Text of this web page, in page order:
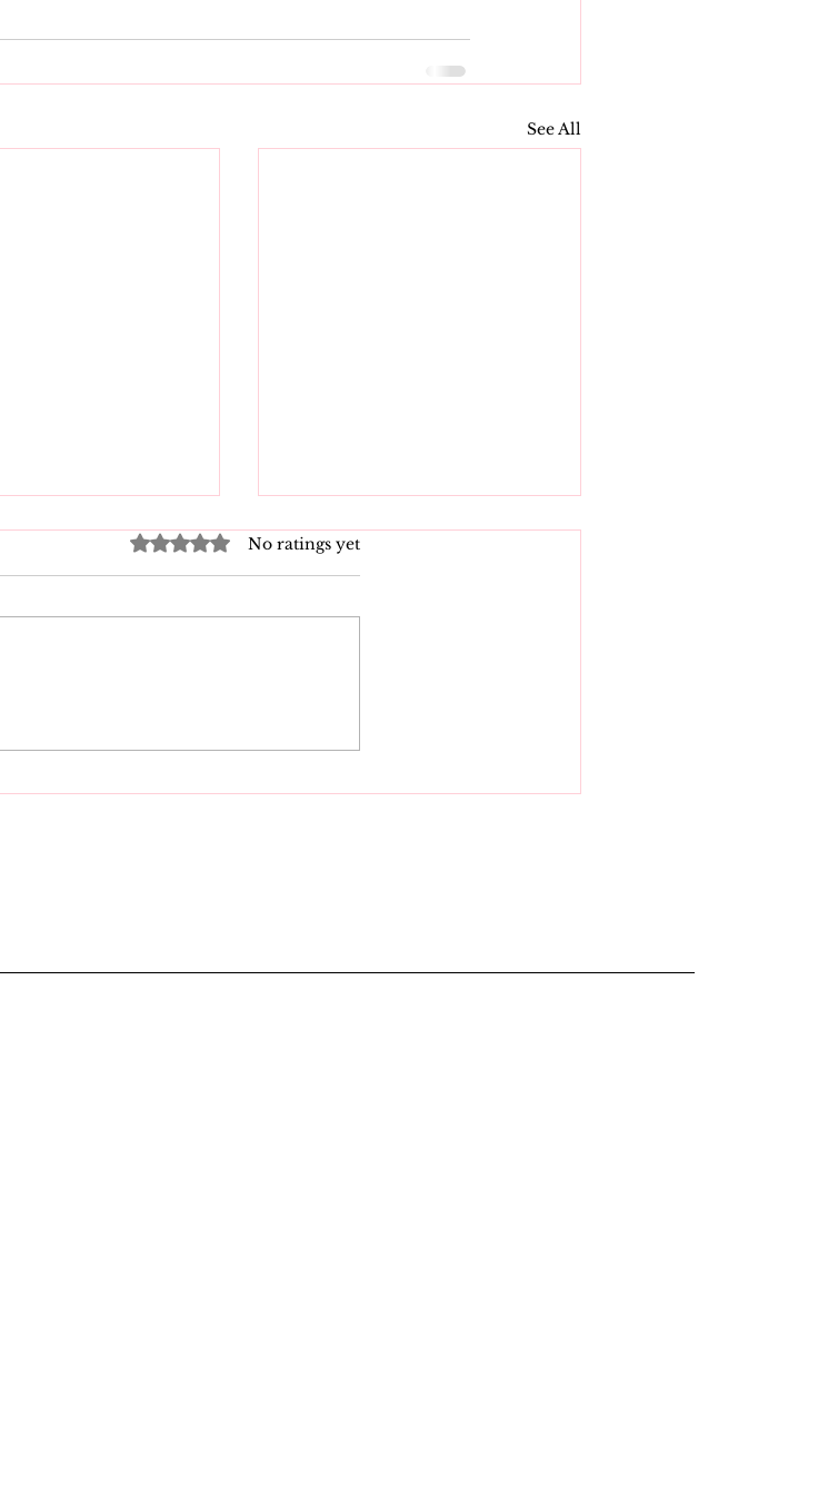
See All
Rated 0 out of 5 stars.
No ratings yet